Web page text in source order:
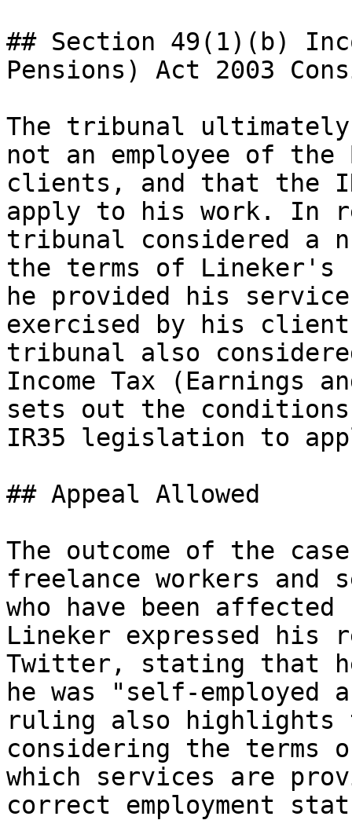
## Section 49(1)(b)
Pensions) Act 2003
The tribunal ultimately
not an employee of
clients, and that the
apply to his work. In
tribunal considered a
the terms of Lineker's
he provided his
exercised by his
tribunal also
Income Tax (Earnings
sets out the
IR35 legislation to
## Appeal Allowed
The outcome of the
freelance workers and
who have been
Lineker expressed
Twitter, stating that
he was "self-employed
ruling also highlights
considering the terms
which services are
correct employment